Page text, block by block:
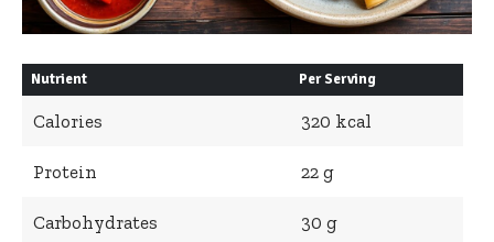
Nutrient Per Serving
Calories 320 kcal
Protein 22 g
Carbohydrates 30 g